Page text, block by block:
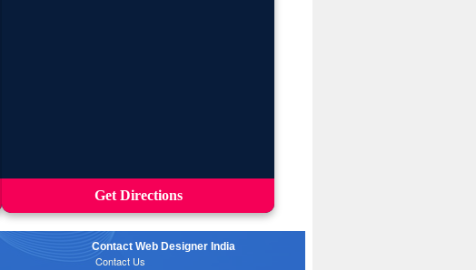
Get Directions
Contact Web Designer India
Contact Us